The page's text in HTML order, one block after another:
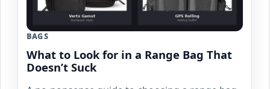
BAGS
What to Look for in a Range Bag That
Doesn’t Suck